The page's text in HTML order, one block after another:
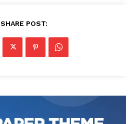
SHARE POST: